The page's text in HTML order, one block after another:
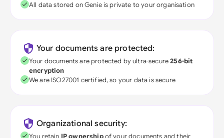
All data stored on Genie is private to your organisation
Your documents are protected:
Your documents are protected by ultra-secure256-bit
encryption
We are ISO27001 certified, so your data is secure
Organizational security:
You retain IP ownershipof your documents and their